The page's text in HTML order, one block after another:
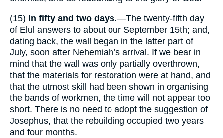
(15) In fifty and two days.—The twenty-fifth day
of Elul answers to about our September 15th; and,
dating back, the wall began in the latter part of
July, soon after Nehemiah’s arrival. If we bear in
mind that the wall was only partially overthrown,
that the materials for restoration were at hand, and
that the utmost skill had been shown in organising
the bands of workmen, the time will not appear too
short. There is no need to adopt the suggestion of
Josephus, that the rebuilding occupied two years
and four months.